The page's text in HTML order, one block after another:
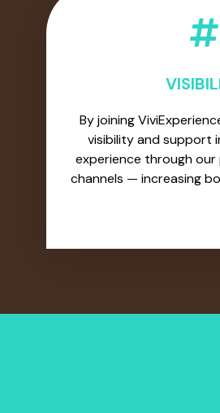
By joining
visibility and support
experience through
channels — increasing